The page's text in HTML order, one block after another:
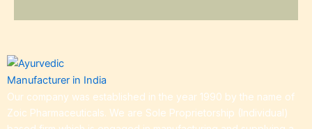
Our company was established in the year 1990 by the name of
Zoic Pharmaceuticals. We are Sole Proprietorship (Individual)